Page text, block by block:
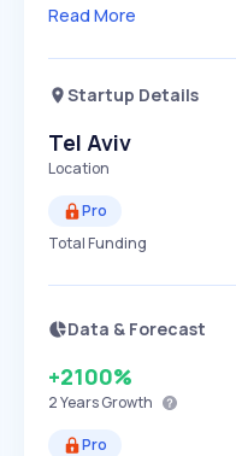
Read More
Startup Details
Tel Aviv
Location
Pro
Total Funding
Data & Forecast
+2100%
2 YearsGrowth
Pro